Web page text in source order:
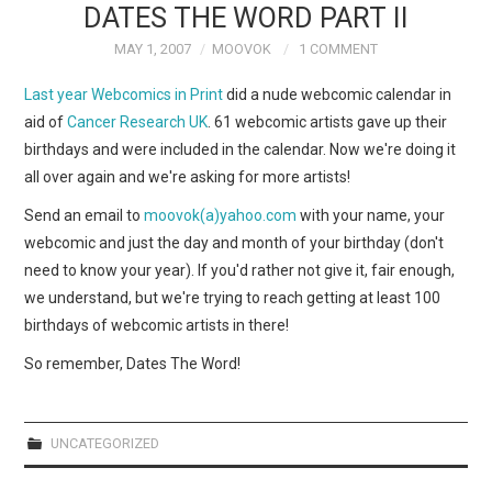
FEATURES
INTERVIEWS
WEBCOMICS
FORUMS
DATES THE WORD PART II
MAY 1, 2007 MOOVOK 1 COMMENT
Last year Webcomics in Printdid a nude webcomic calendar in
aid ofCancer Research UK . 61 webcomic artists gave up their
birthdays and were included in the calendar. Now we're doing it
all over again and we're asking for more artists!
Send an email tomoovok(a)yahoo.com with your name, your
webcomic and just the day and month of your birthday (don't
need to know your year). If you'd rather not give it, fair enough,
we understand, but we're trying to reach getting at least 100
birthdays of webcomic artists in there!
So remember, Dates The Word!
UNCATEGORIZED